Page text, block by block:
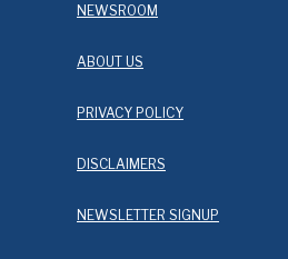
NEWSROOM
ABOUT US
PRIVACY POLICY
DISCLAIMERS
NEWSLETTER SIGNUP